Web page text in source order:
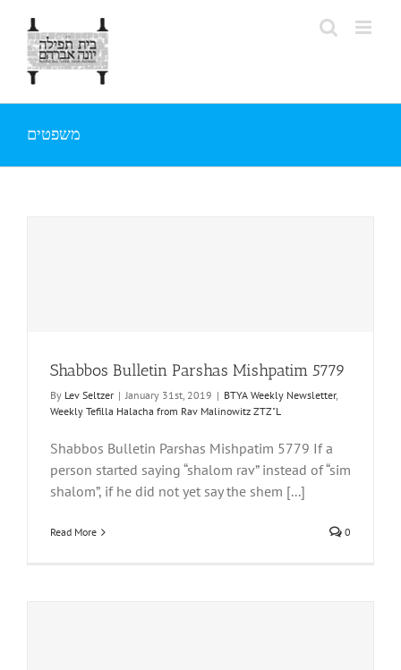
content
משפטים
Shabbos Bulletin Parshas Mishpatim 5779
By Lev Seltzer | January 31st, 2019 | BTYA Weekly Newsletter,
Weekly Tefilla Halacha from Rav Malinowitz ZTZ"L
Shabbos Bulletin Parshas Mishpatim 5779 If a
person started saying “shalom rav” instead of “sim
shalom”, if he did not yet say the shem [...]
Read More 0